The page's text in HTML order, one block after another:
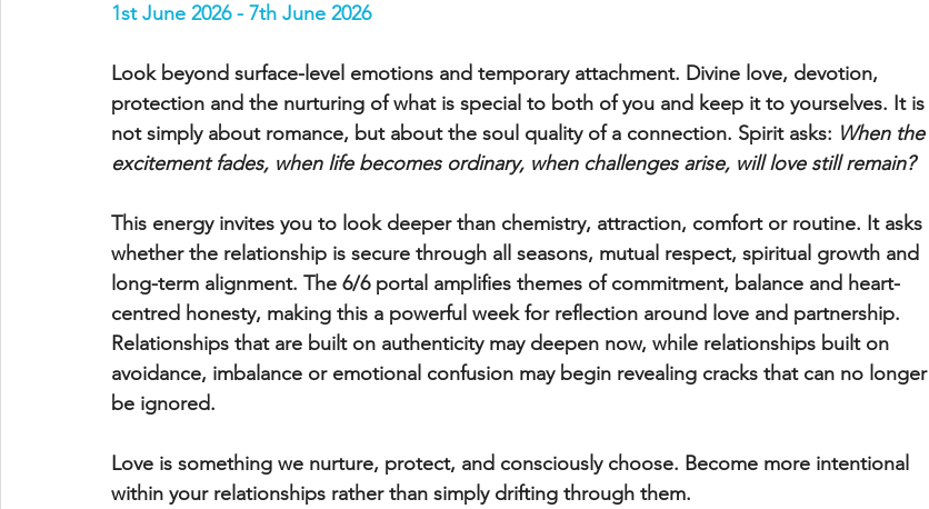
1st June 2026 - 7th June 2026
Look beyond surface-level emotions and temporary attachment. Divine love, devotion,
protection and the nurturing of what is special to both of you and keep it to yourselves. It is
not simply about romance, but about the soul quality of a connection. Spirit asks: When the
excitement fades, when life becomes ordinary, when challenges arise, will love still remain?
This energy invites you to look deeper than chemistry, attraction, comfort or routine. It asks
whether the relationship is secure through all seasons, mutual respect, spiritual growth and
long-term alignment. The 6/6 portal amplifies themes of commitment, balance and heart-
centred honesty, making this a powerful week for reflection around love and partnership.
Relationships that are built on authenticity may deepen now, while relationships built on
avoidance, imbalance or emotional confusion may begin revealing cracks that can no longer
be ignored.
Love is something we nurture, protect, and consciously choose. Become more intentional
within your relationships rather than simply drifting through them.